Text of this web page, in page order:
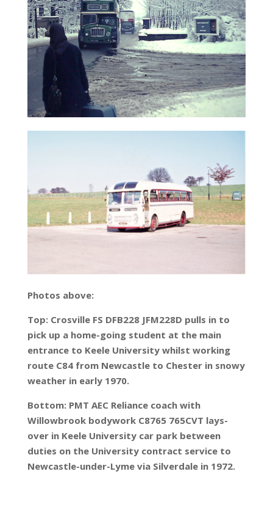
Photos above:
Top: Crosville FS DFB228 JFM228D pulls in to
pick up a home-going student at the main
entrance to Keele University whilst working
route C84 from Newcastle to Chester in snowy
weather in early 1970.
Bottom: PMT AEC Reliance coach with
Willowbrook bodywork C8765 765CVT lays-
over in Keele University car park between
duties on the University contract service to
Newcastle-under-Lyme via Silverdale in 1972.